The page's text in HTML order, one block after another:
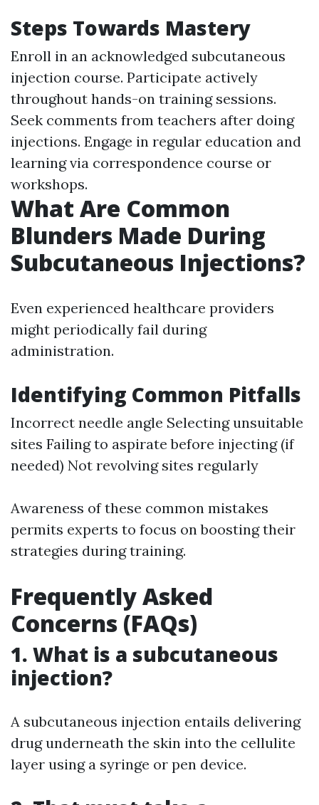
Steps Towards Mastery
Enroll in an acknowledged subcutaneous
injection course. Participate actively
throughout hands-on training sessions.
Seek comments from teachers after doing
injections. Engage in regular education and
learning via correspondence course or
workshops.
What Are Common
Blunders Made During
Subcutaneous Injections?
Even experienced healthcare providers
might periodically fail during
administration.
Identifying Common Pitfalls
Incorrect needle angle Selecting unsuitable
sites Failing to aspirate before injecting (if
needed) Not revolving sites regularly
Awareness of these common mistakes
permits experts to focus on boosting their
strategies during training.
Frequently Asked
Concerns (FAQs)
1. What is a subcutaneous
injection?
A subcutaneous injection entails delivering
drug underneath the skin into the cellulite
layer using a syringe or pen device.